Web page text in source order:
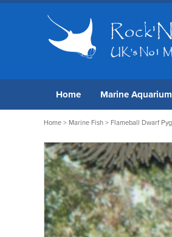
Home Marine
Home > Marine Fish > Flameball Dwarf